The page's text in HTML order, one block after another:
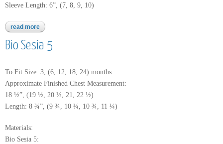
Sleeve Length: 6”, (7, 8, 9, 10)
read more about bio sesia 5
Bio Sesia 5
To Fit Size: 3, (6, 12, 18, 24) months
Approximate Finished Chest Measurement:
18 ½”, (19 ½, 20 ½, 21, 22 ½)
Length: 8 ¾”, (9 ¾, 10 ¼, 10 ¾, 11 ¼)
Materials:
Bio Sesia 5: